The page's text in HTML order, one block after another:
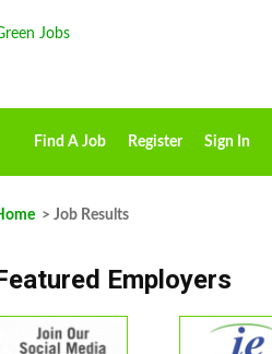
Find A Job Register Sign In
> Job Results
Employers